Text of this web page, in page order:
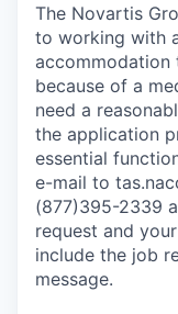
The Novartis
to working with
accommodation
because of a
need a
the application
essential
e-mail to
(877)395-2339
request and
include the job
message.